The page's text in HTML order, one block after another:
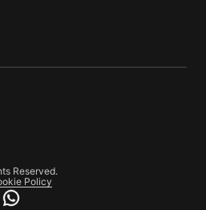
Reserved.
Policy